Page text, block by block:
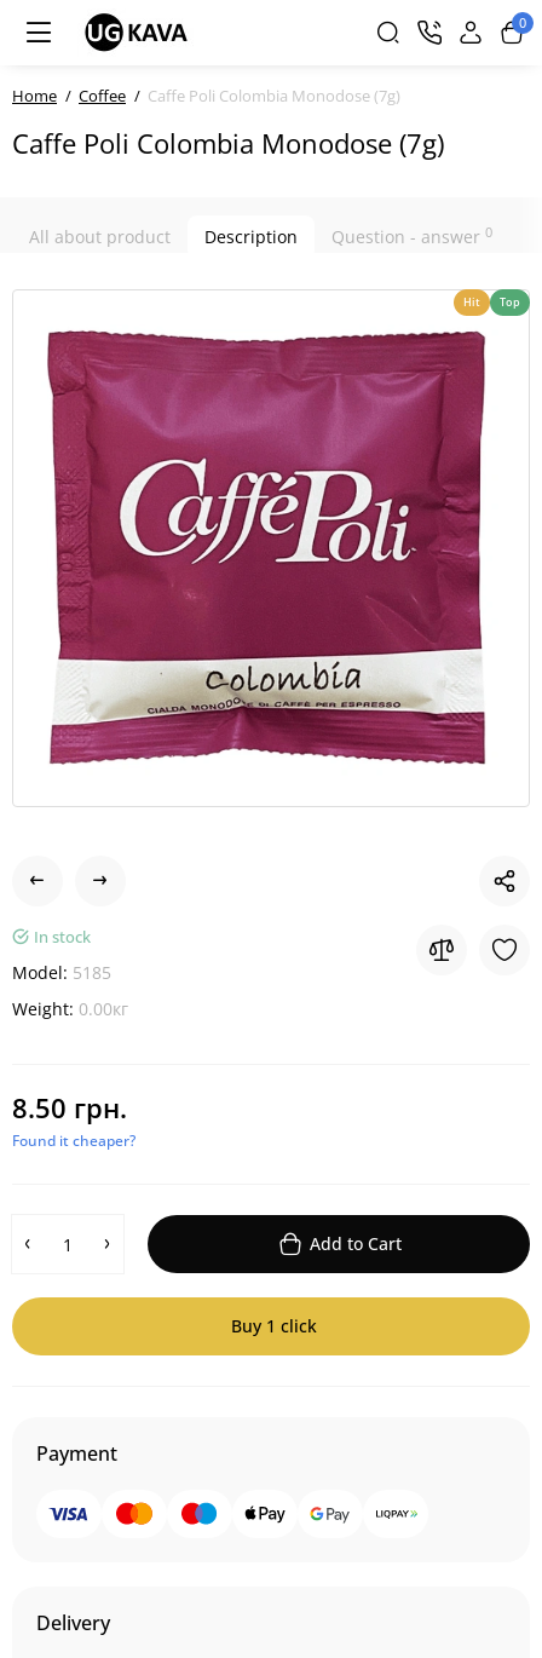
0
Home Coffee Caffe Poli Colombia Monodose (7g)
Caffe Poli Colombia Monodose (7g)
All about product Description Question - answer 0
Hit Top
In stock
Model: 5185
Weight: 0.00кг
8.50 грн.
Found it cheaper?
Add to Cart
Buy 1 click
Payment
Delivery